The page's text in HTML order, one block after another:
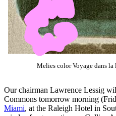
Melies color Voyage dans la
Our chairman Lawrence Lessig
Commons tomorrow morning
Miami, at the Raleigh Hotel in